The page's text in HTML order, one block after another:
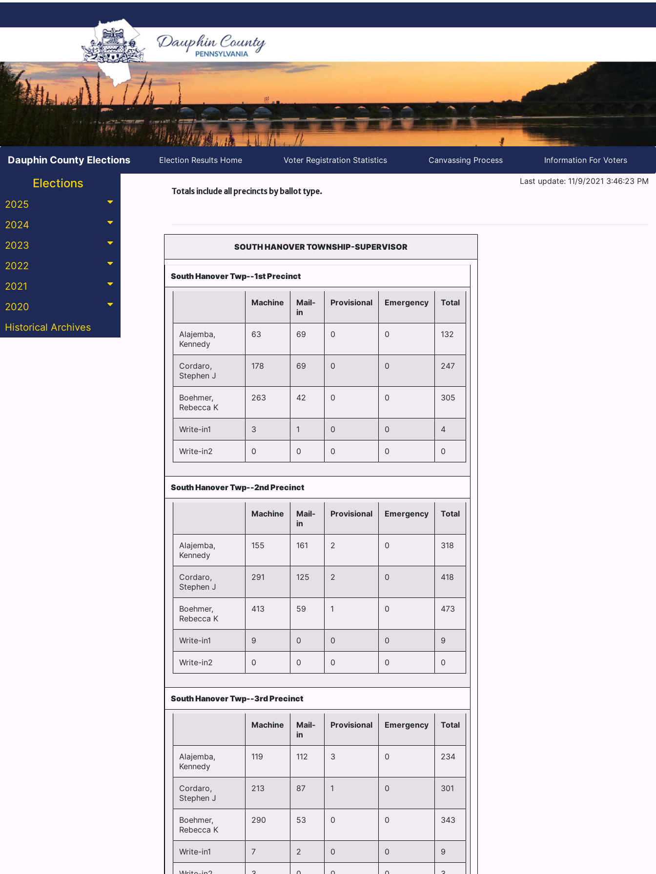
Dauphin County Elections Election Results Home Voter Registration Statistics Canvassing Process Information For Voters
Elections
2025
2024
2023
2022
2021
2020
Historical Archives
Last update: 11/9/2021 3:46:23 PM
Totals include all precincts by ballot type.
SOUTH HANOVER TOWNSHIP-SUPERVISOR
South Hanover Twp--1st Precinct
Machine
Mail-
in
Provisional Emergency Total
Alajemba,
Kennedy
63 69 0 0 132
Cordaro,
Stephen J
178 69 0 0 247
Boehmer,
Rebecca K
263 42 0 0 305
Write-in1 3 1 0 0 4
Write-in2 0 0 0 0 0
South Hanover Twp--2nd Precinct
Machine
Mail-
in
Provisional Emergency Total
Alajemba,
Kennedy
155 161 2 0 318
Cordaro,
Stephen J
291 125 2 0 418
Boehmer,
Rebecca K
413 59 1 0 473
Write-in1 9 0 0 0 9
Write-in2 0 0 0 0 0
South Hanover Twp--3rd Precinct
Machine
Mail-
in
Provisional Emergency Total
Alajemba,
Kennedy
119 112 3 0 234
Cordaro,
Stephen J
213 87 1 0 301
Boehmer,
Rebecca K
290 53 0 0 343
Write-in1 7 2 0 0 9